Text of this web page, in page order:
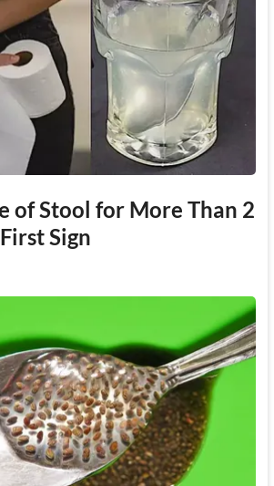
of Stool for More Than 2
Sign